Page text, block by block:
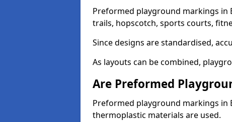
Preformed playground markings
trails, hopscotch, sports courts,
Since designs are standardised,
As layouts can be combined,
Are Preformed
Preformed playground markings in
thermoplastic materials are used.